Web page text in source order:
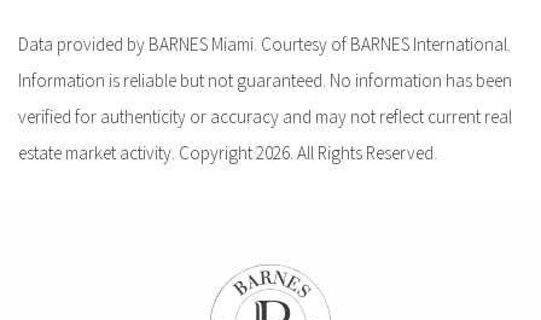
Data provided by BARNES Miami. Courtesy of BARNES International.
Information is reliable but not guaranteed. No information has been
verified for authenticity or accuracy and may not reflect current real
estate market activity. Copyright 2026. All Rights Reserved.